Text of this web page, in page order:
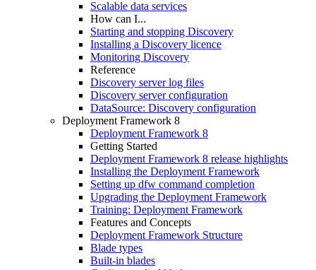
Scalable data services
How can I...
Starting and stopping Discovery
Installing a Discovery licence
Monitoring Discovery
Reference
Discovery server log files
Discovery server configuration
DataSource: Discovery configuration
Deployment Framework 8
Deployment Framework 8
Getting Started
Deployment Framework 8 release highlights
Installing the Deployment Framework
Setting up dfw command completion
Upgrading the Deployment Framework
Training: Deployment Framework
Features and Concepts
Deployment Framework Structure
Blade types
Built-in blades